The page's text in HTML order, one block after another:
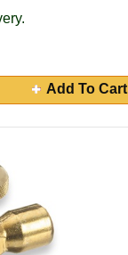
Add To Cart